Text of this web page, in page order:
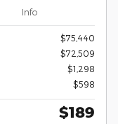
Info
$75,440
$72,509
$1,298
$598
$189